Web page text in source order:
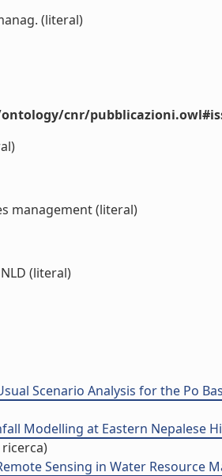
(literal)
cnr/
management (literal)
(literal)
Scenario Analysis for the Po
Modelling at Eastern Nepalese
Sensing in Water Resource